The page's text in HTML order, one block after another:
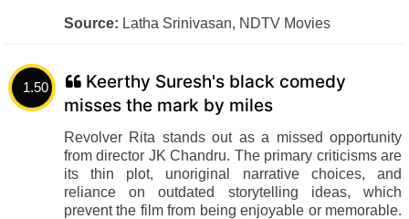
Source: Latha Srinivasan, NDTV Movies
1.50
Keerthy Suresh's black comedy
misses the mark by miles
Revolver Rita stands out as a missed opportunity
from director JK Chandru. The primary criticisms are
its thin plot, unoriginal narrative choices, and
reliance on outdated storytelling ideas, which
prevent the film from being enjoyable or memorable.